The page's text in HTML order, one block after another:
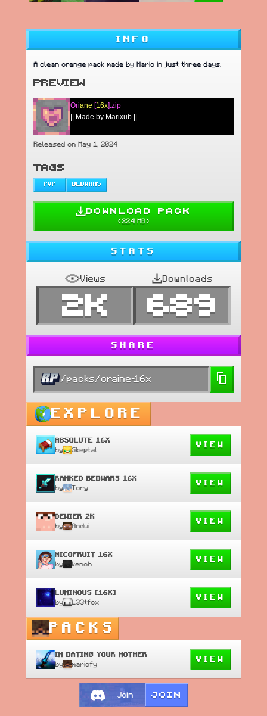
INFO
A clean orange pack made by Mario in just three days.
PREVIEW
Oriane [16x].zip
|| Made by Marixub ||
Released on May 1, 2024
TAGS
PVP BEDWARS
DOWNLOAD PACK
(22.4 MB)
STATS
Views
2K
Downloads
689
SHARE
/packs/oraine-16x
EXPLORE
ABSOLUTE 16X
by Skeptal
VIEW
RANKED BEDWARS 16X
by Tory
VIEW
DEWIER 2K
by Andwi
VIEW
NICOFRUIT 16X
by kenoh
VIEW
LUMINOUS [16X]
by L33tfox
VIEW
PACKS
IM DATING YOUR MOTHER
by mariofy
VIEW
Join JOIN